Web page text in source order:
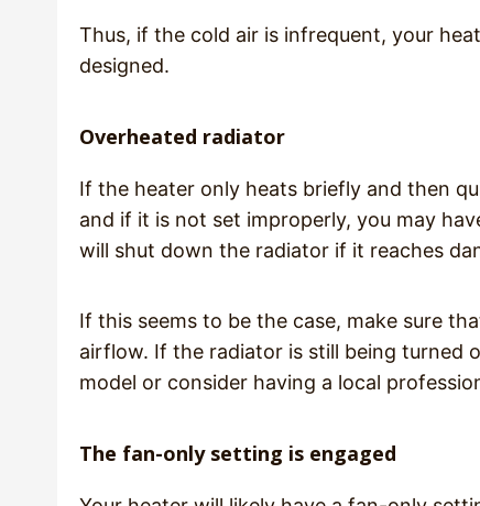
Thus, if the cold air is infrequent, your
designed.
Overheated radiator
If the heater only heats briefly and then
and if it is not set improperly, you may
will shut down the radiator if it reaches
If this seems to be the case, make sure
airflow. If the radiator is still being turned
model or consider having a local
The fan-only setting is engaged